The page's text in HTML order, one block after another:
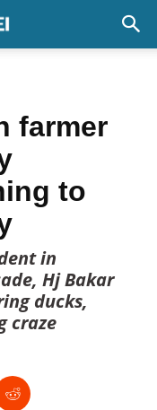
farmer
to
in
Hj Bakar
ducks,
craze